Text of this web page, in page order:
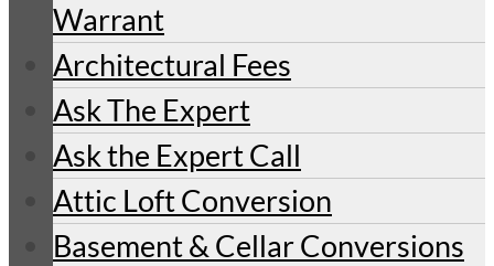
Warrant
Architectural Fees
Ask The Expert
Ask the Expert Call
Attic Loft Conversion
Basement & Cellar Conversions